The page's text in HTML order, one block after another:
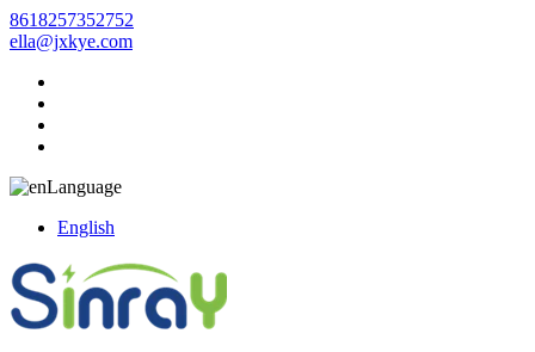
8618257352752
ella@jxkye.com
Language
English